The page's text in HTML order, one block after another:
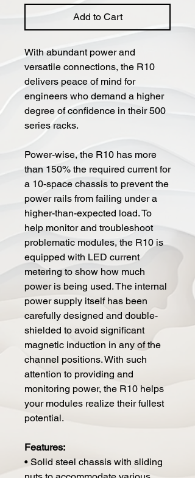
Add to Cart
With abundant power and
versatile connections, the R10
delivers peace of mind for
engineers who demand a higher
degree of confidence in their 500
series racks.
Power-wise, the R10 has more
than 150% the required current for
a 10-space chassis to prevent the
power rails from failing under a
higher-than-expected load. To
help monitor and troubleshoot
problematic modules, the R10 is
equipped with LED current
metering to show how much
power is being used. The internal
power supply itself has been
carefully designed and double-
shielded to avoid significant
magnetic induction in any of the
channel positions. With such
attention to providing and
monitoring power, the R10 helps
your modules realize their fullest
potential.
Features:
• Solid steel chassis with sliding